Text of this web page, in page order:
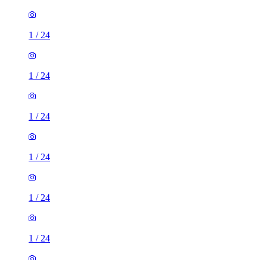
1 / 24
1 / 24
1 / 24
1 / 24
1 / 24
1 / 24